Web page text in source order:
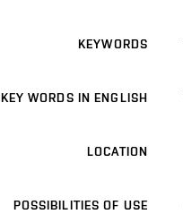
KEYWORDS
KEY WORDS IN ENGLISH
LOCATION
POSSIBILITIES OF USE